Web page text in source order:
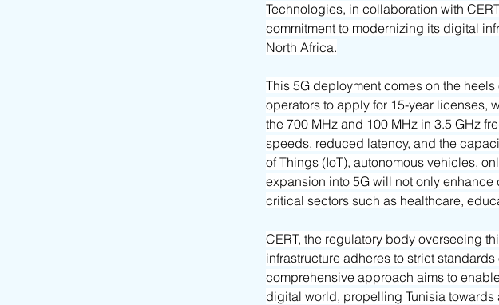
Technologies, in collaboration with
commitment to modernizing its digital
North Africa.
This 5G deployment comes on the
operators to apply for 15-year licenses,
the 700 MHz and 100 MHz in 3.5 GHz
speeds, reduced latency, and the
of Things (IoT), autonomous vehicles,
expansion into 5G will not only
critical sectors such as healthcare,
CERT, the regulatory body overseeing
infrastructure adheres to strict
comprehensive approach aims to
digital world, propelling Tunisia